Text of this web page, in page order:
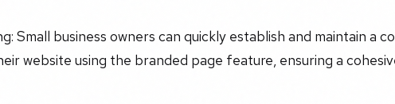
Small business owners can quickly establish and maintain a
website using the branded page feature, ensuring a